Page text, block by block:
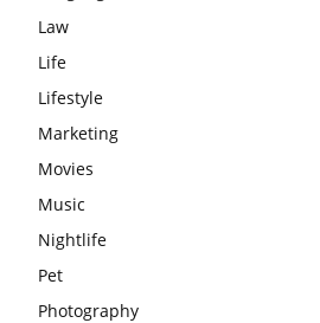
Law
Life
Lifestyle
Marketing
Movies
Music
Nightlife
Pet
Photography